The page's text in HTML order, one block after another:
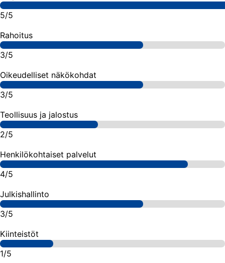
5/5
Rahoitus
3/5
Oikeudelliset näkökohdat
3/5
Teollisuus ja jalostus
2/5
Henkilökohtaiset palvelut
4/5
Julkishallinto
3/5
Kiinteistöt
1/5